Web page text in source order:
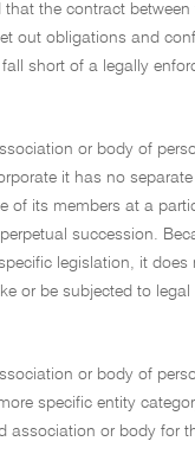
the contract between
out obligations and
short of a legally
or body of
it has no
of its members at a
succession.
legislation, it does
or be subjected to legal
or body of
specific entity
association or body for